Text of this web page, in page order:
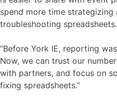
spend more time strategizing
troubleshooting spreadsheets.
“Before York IE, reporting
Now, we can trust our
with partners, and focus on
fixing spreadsheets.”